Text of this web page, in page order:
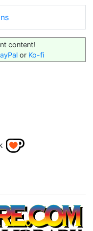
content!
or Ko-fi